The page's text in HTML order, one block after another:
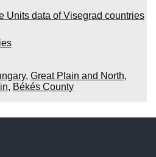
Units data of Visegrad countries
, Great Plain and North,
, Békés County